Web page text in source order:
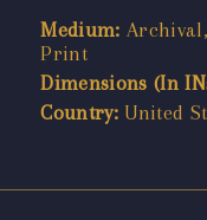
Medium:
Print
Dimensions (In
Country: United